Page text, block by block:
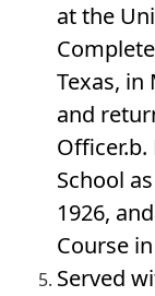
at the
Texas, in
and
Officer.b.
School
1926,
Course
Served